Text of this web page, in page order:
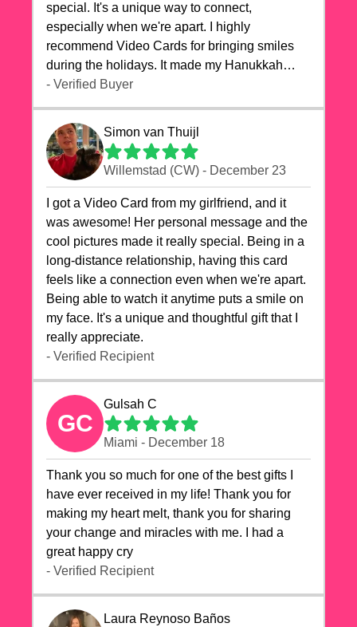
special. It's a unique way to connect,
especially when we're apart. I highly
recommend Video Cards for bringing smiles
during the holidays. It made my Hanukkah
celebrations truly memorable!
- Verified Buyer
Simon van Thuijl
Willemstad (CW) - December 23
I got a Video Card from my girlfriend, and it
was awesome! Her personal message and the
cool pictures made it really special. Being in a
long-distance relationship, having this card
feels like a connection even when we're apart.
Being able to watch it anytime puts a smile on
my face. It's a unique and thoughtful gift that I
really appreciate.
- Verified Recipient
GC
Gulsah C
Miami - December 18
Thank you so much for one of the best gifts I
have ever received in my life! Thank you for
making my heart melt, thank you for sharing
your change and miracles with me. I had a
great happy cry 🙏🙏🙏💕💕
- Verified Recipient
Laura Reynoso Baños